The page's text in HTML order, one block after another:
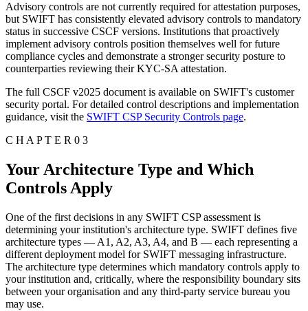
Advisory controls are not currently required for attestation purposes,
but SWIFT has consistently elevated advisory controls to mandatory
status in successive CSCF versions. Institutions that proactively
implement advisory controls position themselves well for future
compliance cycles and demonstrate a stronger security posture to
counterparties reviewing their KYC-SA attestation.
The full CSCF v2025 document is available on SWIFT's customer
security portal. For detailed control descriptions and implementation
guidance, visit the SWIFT CSP Security Controls page.
C H A P T E R 0 3
Your Architecture Type and Which
Controls Apply
One of the first decisions in any SWIFT CSP assessment is
determining your institution's architecture type. SWIFT defines five
architecture types — A1, A2, A3, A4, and B — each representing a
different deployment model for SWIFT messaging infrastructure.
The architecture type determines which mandatory controls apply to
your institution and, critically, where the responsibility boundary sits
between your organisation and any third-party service bureau you
may use.